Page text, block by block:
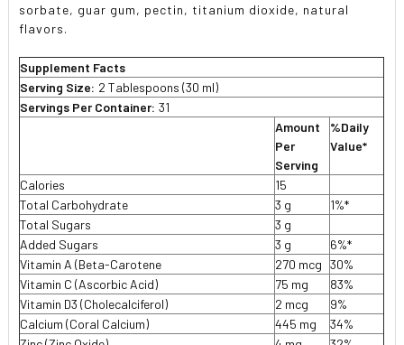
sorbate, guar gum, pectin, titanium dioxide, natural
flavors.
Supplement Facts
Serving Size: 2 Tablespoons (30 ml)
Servings Per Container: 31
Amount
Per
Serving
%Daily
Value*
Calories
15
Total Carbohydrate
3 g
1%*
Total Sugars
3 g
Added Sugars
3 g
6%*
Vitamin A (Beta-Carotene
270 mcg
30%
Vitamin C (Ascorbic Acid)
75 mg
83%
Vitamin D3 (Cholecalciferol)
2 mcg
9%
Calcium (Coral Calcium)
445 mg
34%